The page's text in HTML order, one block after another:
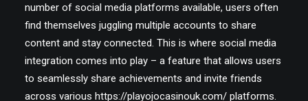
ABOUT
CONTACT
number of social media platforms available, users often
find themselves juggling multiple accounts to share
content and stay connected. This is where social media
integration comes into play – a feature that allows users
to seamlessly share achievements and invite friends
across various https://playojocasinouk.com/ platforms.